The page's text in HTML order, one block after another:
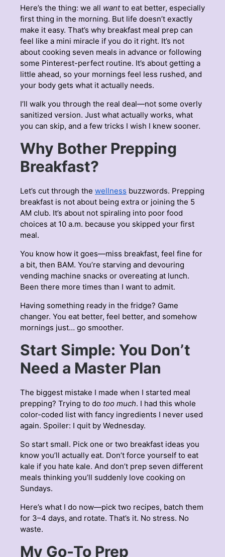
Here’s the thing: we all wantto eat better, especially
first thing in the morning. But life doesn’t exactly
make it easy. That’s why breakfast meal prep can
feel like a mini miracle if you do it right. It’s not
about cooking seven meals in advance or following
some Pinterest-perfect routine. It’s about getting a
little ahead, so your mornings feel less rushed, and
your body gets what it actually needs.
I’ll walk you through the real deal—not some overly
sanitized version. Just what actually works, what
you can skip, and a few tricks I wish I knew sooner.
Why Bother Prepping
Breakfast?
Let’s cut through the wellness buzzwords. Prepping
breakfast is not about being extra or joining the 5
AM club. It’s about not spiraling into poor food
choices at 10 a.m. because you skipped your first
meal.
You know how it goes—miss breakfast, feel fine for
a bit, then BAM. You’re starving and devouring
vending machine snacks or overeating at lunch.
Been there more times than I want to admit.
Having something ready in the fridge? Game
changer. You eat better, feel better, and somehow
mornings just… go smoother.
Start Simple: You Don’t
Need a Master Plan
The biggest mistake I made when I started meal
prepping? Trying to do too much. I had this whole
color-coded list with fancy ingredients I never used
again. Spoiler: I quit by Wednesday.
So start small. Pick one or two breakfast ideas you
know you’ll actually eat. Don’t force yourself to eat
kale if you hate kale. And don’t prep seven different
meals thinking you’ll suddenly love cooking on
Sundays.
Here’s what I do now—pick two recipes, batch them
for 3–4 days, and rotate. That’s it. No stress. No
waste.
My Go-To Prep